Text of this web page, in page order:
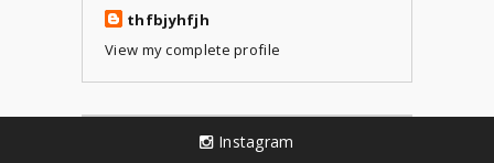
thfbjyhfjh
View my complete profile
Instagram